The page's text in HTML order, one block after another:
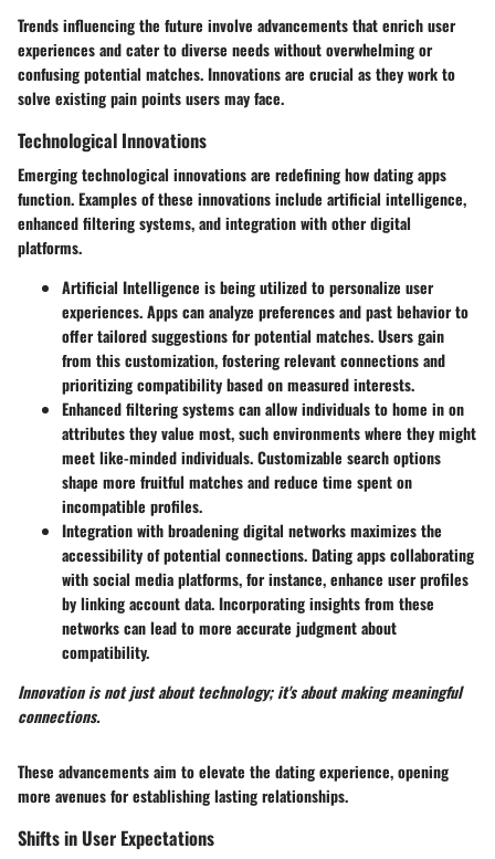
Trends influencing the future involve advancements that enrich user
experiences and cater to diverse needs without overwhelming or
confusing potential matches. Innovations are crucial as they work to
solve existing pain points users may face.
Technological Innovations
Emerging technological innovations are redefining how dating apps
function. Examples of these innovations include artificial intelligence,
enhanced filtering systems, and integration with other digital
platforms.
Artificial Intelligence is being utilized to personalize user
experiences. Apps can analyze preferences and past behavior to
offer tailored suggestions for potential matches. Users gain
from this customization, fostering relevant connections and
prioritizing compatibility based on measured interests.
Enhancedfiltering systemscan allow individuals to home in on
attributes they value most, such environments where they might
meet like-minded individuals. Customizable search options
shape more fruitful matches and reduce time spent on
incompatible profiles.
Integration with broadening digital networks maximizes the
accessibility of potential connections. Dating apps collaborating
with social media platforms, for instance, enhance user profiles
by linking account data. Incorporating insights from these
networks can lead to more accurate judgment about
compatibility.
Innovation is not just about technology; it's about making meaningful
connections.
These advancements aim to elevate the dating experience, opening
more avenues for establishing lasting relationships.
Shifts in User Expectations